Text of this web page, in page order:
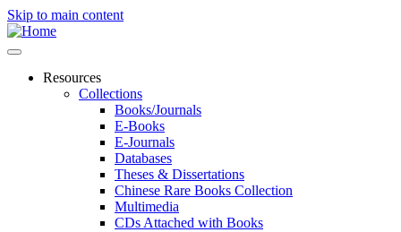
Skip to main content
Resources
Collections
Books/Journals
E-Books
E‑Journals
Databases
Theses & Dissertations
Chinese Rare Books Collection
Multimedia
CDs Attached with Books